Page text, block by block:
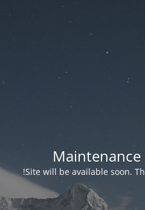
Site will be available soon.